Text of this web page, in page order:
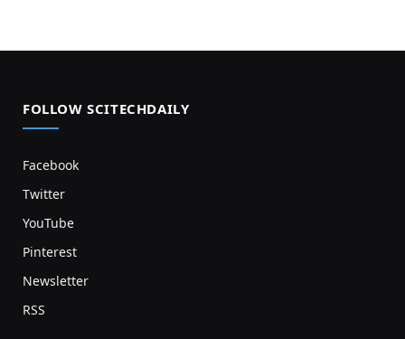
FOLLOW SCITECHDAILY
Facebook
Twitter
YouTube
Pinterest
Newsletter
RSS